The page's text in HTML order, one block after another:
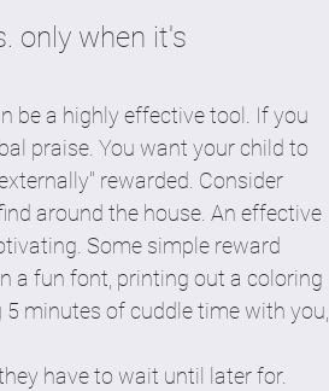
only when it's
be a highly effective tool. If you
praise. You want your child to
rewarded. Consider
around the house. An effective
Some simple reward
a fun font, printing out a coloring
minutes of cuddle time with you,
have to wait until later for.